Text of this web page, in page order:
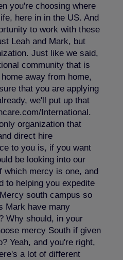
you're choosing where
here in in the US. And
to work with these
Leah and Mark, but
Just like we said,
community that is
away from home,
that you are applying
we'll put up that
International.
organization that
direct hire
to you is, if you want
be looking into our
which mercy is one, and
to helping you expedite
south campus so
Mark have many
Why should, in your
mercy South if given
Yeah, and you're right,
a lot of different